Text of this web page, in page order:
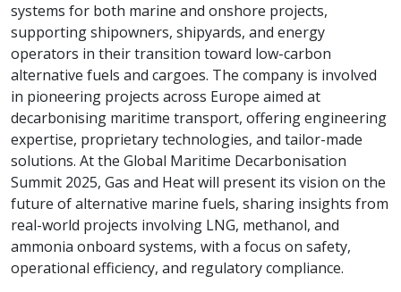
systems for both marine and onshore projects,
supporting shipowners, shipyards, and energy
operators in their transition toward low-carbon
alternative fuels and cargoes. The company is involved
in pioneering projects across Europe aimed at
decarbonising maritime transport, offering engineering
expertise, proprietary technologies, and tailor-made
solutions. At the Global Maritime Decarbonisation
Summit 2025, Gas and Heat will present its vision on the
future of alternative marine fuels, sharing insights from
real-world projects involving LNG, methanol, and
ammonia onboard systems, with a focus on safety,
operational efficiency, and regulatory compliance.